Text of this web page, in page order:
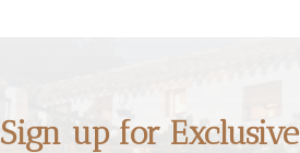
Sign up for Exclusive